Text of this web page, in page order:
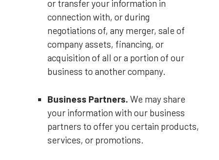
or transfer your information in
connection with, or during
negotiations of, any merger, sale of
company assets, financing, or
acquisition of all or a portion of our
business to another company.
Business Partners. We may share
your information with our business
partners to offer you certain products,
services, or promotions.